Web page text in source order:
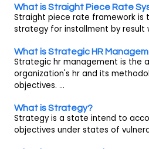
What is Straight Piece Rate
Straight piece rate framework is
strategy for installment by result
What is Strategic HR
Strategic hr management is the
organization's hr and its
objectives. ...
What is Strategy?
Strategy is a state intend to
objectives under states of